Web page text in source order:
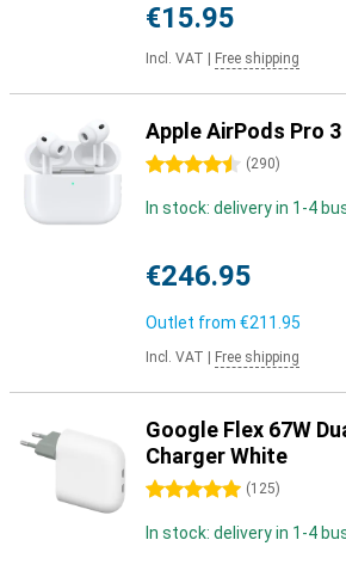
€15.95
Incl. VAT Free shipping
Apple AirPods Pro 3
4.5 stars (290)
In stock: delivery in 1-4
€246.95
Outlet from €211.95
Incl. VAT Free shipping
Google Flex 67W
Charger White
5 stars (125)
In stock: delivery in 1-4